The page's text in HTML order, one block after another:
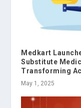
Medkart
Substitute
Transforming
May 1, 2025